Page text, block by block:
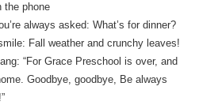
the phone
always asked: What’s for dinner?
Fall weather and crunchy leaves!
“For Grace Preschool is over, and
Goodbye, goodbye, Be always